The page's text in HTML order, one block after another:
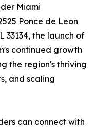
Miami
Ponce de Leon
33134, the launch of
continued growth
the region's thriving
and scaling
can connect with